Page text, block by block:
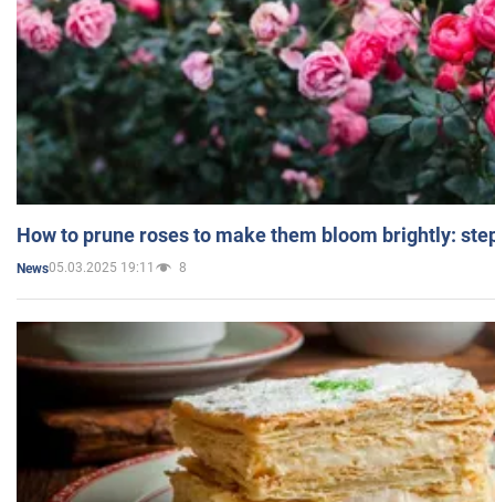
How to prune roses to make them bloom brightly:
News05.03.2025 19:11 8